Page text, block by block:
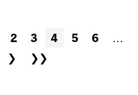
2 3 4 5 6
…
❯
❯❯